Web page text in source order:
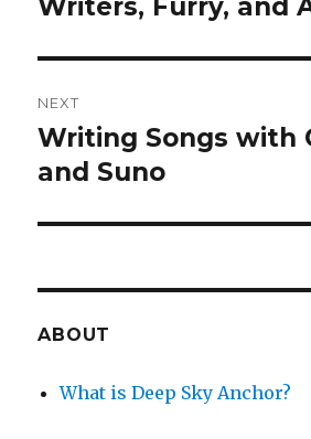
Previous
Writers, Furry, and
NEXT
Next
post:
Writing Songs with
and Suno
ABOUT
What is Deep Sky Anchor?